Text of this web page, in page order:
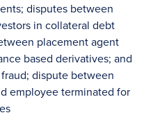
disputes between
in collateral debt
placement agent
based derivatives; and
dispute between
employee terminated for